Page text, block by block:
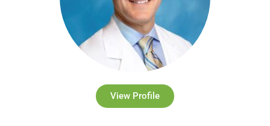
View Profile